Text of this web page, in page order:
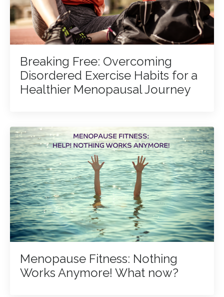
Breaking Free: Overcoming
Disordered Exercise Habits for a
Healthier Menopausal Journey
Menopause Fitness: Nothing
Works Anymore! What now?